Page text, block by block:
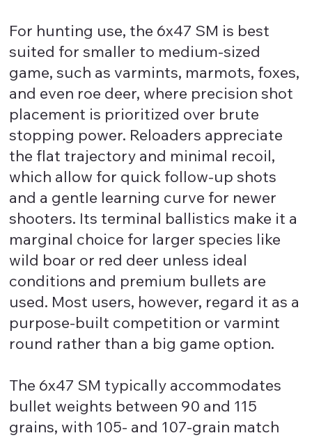
For hunting use, the 6x47 SM is best
suited for smaller to medium-sized
game, such as varmints, marmots, foxes,
and even roe deer, where precision shot
placement is prioritized over brute
stopping power. Reloaders appreciate
the flat trajectory and minimal recoil,
which allow for quick follow-up shots
and a gentle learning curve for newer
shooters. Its terminal ballistics make it a
marginal choice for larger species like
wild boar or red deer unless ideal
conditions and premium bullets are
used. Most users, however, regard it as a
purpose-built competition or varmint
round rather than a big game option.
The 6x47 SM typically accommodates
bullet weights between 90 and 115
grains, with 105- and 107-grain match